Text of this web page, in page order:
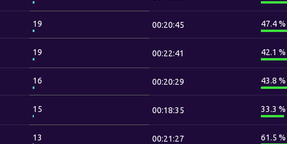
19 00:20:45 47.4 %
19 00:22:41 42.1 %
16 00:20:29 43.8 %
15 00:18:35 33.3 %
13 00:21:27 61.5 %